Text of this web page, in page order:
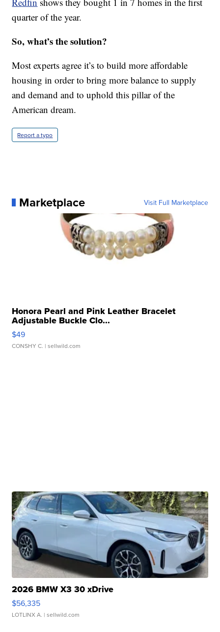
quarter of the year.
So, what’s the solution?
Most experts agree it’s to build more affordable
housing in order to bring more balance to supply
and demand and to uphold this pillar of the
American dream.
Report a typo
Marketplace Visit Full Marketplace
Honora Pearl and Pink Leather Bracelet
Adjustable Buckle Clo...
$49
CONSHY C. | sellwild.com
2026 BMW X3 30 xDrive
$56,335
LOTLINX A. | sellwild.com